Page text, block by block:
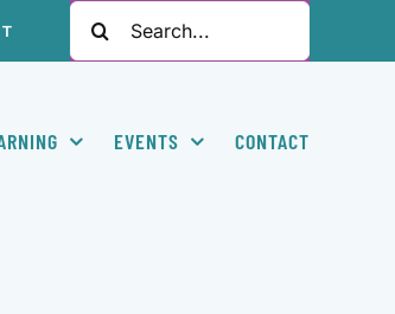
Search
for:
EVENTS CONTACT